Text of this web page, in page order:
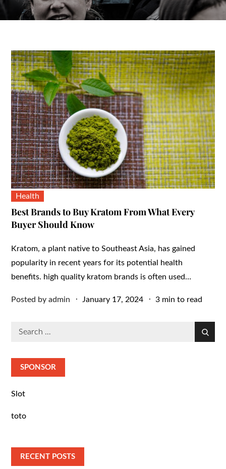
Health
Best Brands to Buy Kratom From What Every
Buyer Should Know
Kratom, a plant native to Southeast Asia, has gained
popularity in recent years for its potential health
benefits. high quality kratom brands is often used…
Posted byadmin
Posted
January 17, 2024 3 min to read
Search
Search
SPONSOR
Slot
toto
RECENT POSTS